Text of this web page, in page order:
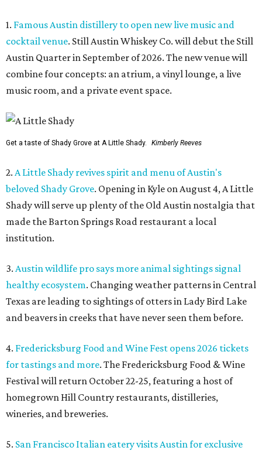
1. Famous Austin distillery to open new live music and
cocktail venue. Still Austin Whiskey Co. will debut the Still
Austin Quarter in September of 2026. The new venue will
combine four concepts: an atrium, a vinyl lounge, a live
music room, and a private event space.
Get a taste of Shady Grove at A Little Shady. Kimberly Reeves
2. A Little Shady revives spirit and menu of Austin's
beloved Shady Grove. Opening in Kyle on August 4, A Little
Shady will serve up plenty of the Old Austin nostalgia that
made the Barton Springs Road restaurant a local
institution.
3. Austin wildlife pro says more animal sightings signal
healthy ecosystem. Changing weather patterns in Central
Texas are leading to sightings of otters in Lady Bird Lake
and beavers in creeks that have never seen them before.
4. Fredericksburg Food and Wine Fest opens 2026 tickets
for tastings and more. The Fredericksburg Food & Wine
Festival will return October 22-25, featuring a host of
homegrown Hill Country restaurants, distilleries,
wineries, and breweries.
5. San Francisco Italian eatery visits Austin for exclusive